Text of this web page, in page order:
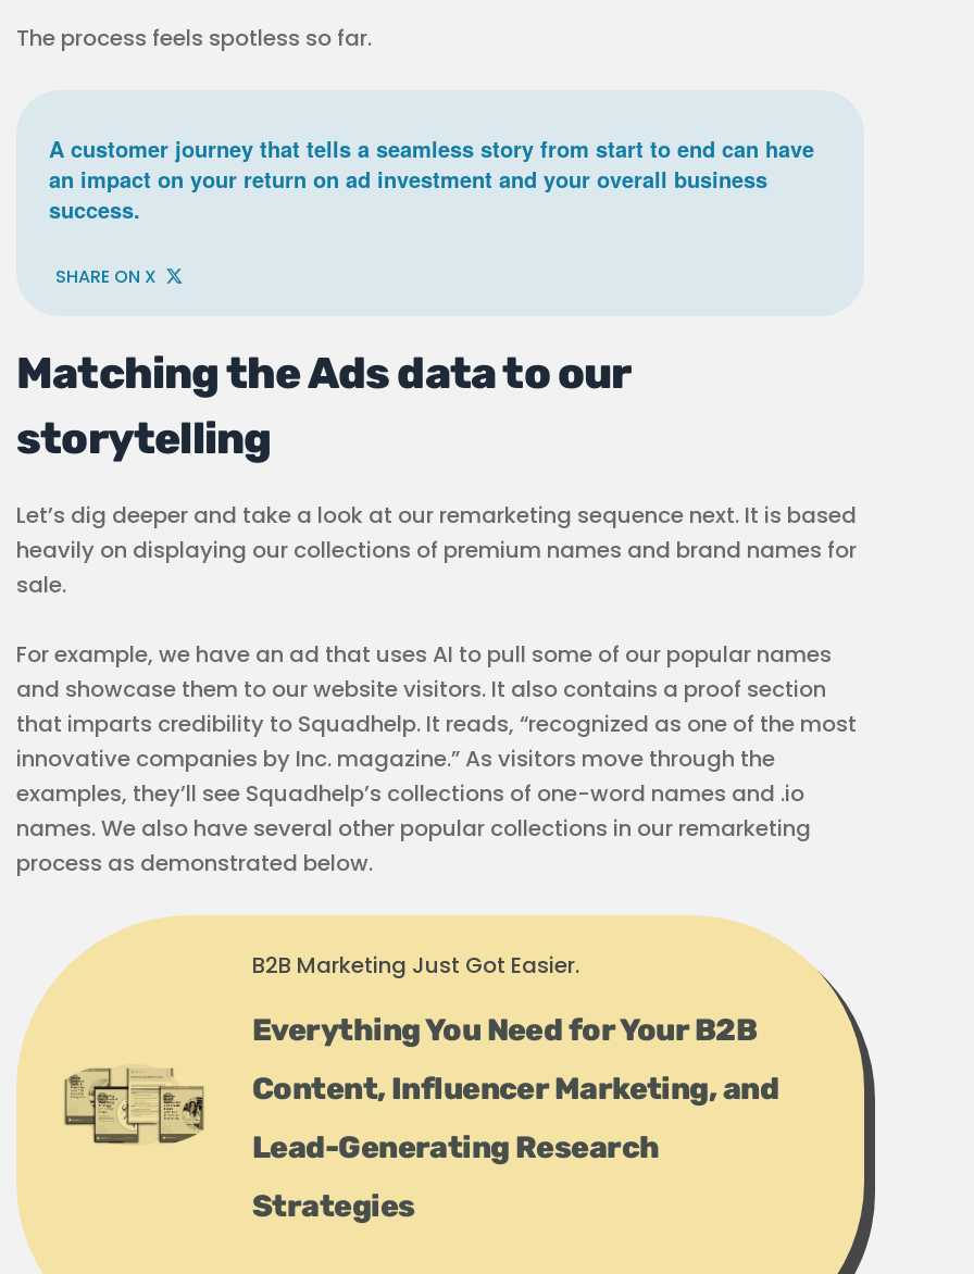
The process feels spotless so far.
A customer journey that tells a seamless story from start to end can have
an impact on your return on ad investment and your overall business
success.
SHARE ON X
Matching the Ads data to our
storytelling
Let’s dig deeper and take a look at our remarketing sequence next. It is based
heavily on displaying our collections of premium names and brand names for
sale.
For example, we have an ad that uses AI to pull some of our popular names
and showcase them to our website visitors. It also contains a proof section
that imparts credibility to Squadhelp. It reads, “recognized as one of the most
innovative companies by Inc. magazine.” As visitors move through the
examples, they’ll see Squadhelp’s collections of one-word names and .io
names. We also have several other popular collections in our remarketing
process as demonstrated below.
B2B Marketing Just Got Easier.
Everything You Need for Your B2B
Content, Influencer Marketing, and
Lead-Generating Research
Strategies